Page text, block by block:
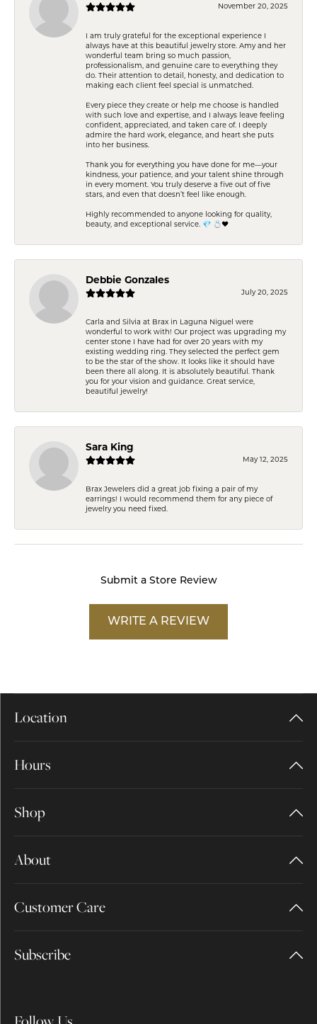
November 20, 2025
I am truly grateful for the exceptional experience I
always have at this beautiful jewelry store. Amy and her
wonderful team bring so much passion,
professionalism, and genuine care to everything they
do. Their attention to detail, honesty, and dedication to
making each client feel special is unmatched.
Every piece they create or help me choose is handled
with such love and expertise, and I always leave feeling
confident, appreciated, and taken care of. I deeply
admire the hard work, elegance, and heart she puts
into her business.
Thank you for everything you have done for me—your
kindness, your patience, and your talent shine through
in every moment. You truly deserve a five out of five
stars, and even that doesn’t feel like enough.
Highly recommended to anyone looking for quality,
beauty, and exceptional service. 💎 💍❤️
Debbie Gonzales
July 20, 2025
Carla and Silvia at Brax in Laguna Niguel were
wonderful to work with! Our project was upgrading my
center stone I have had for over 20 years with my
existing wedding ring. They selected the perfect gem
to be the star of the show. It looks like it should have
been there all along. It is absolutely beautiful. Thank
you for your vision and guidance. Great service,
beautiful jewelry!
Sara King
May 12, 2025
Brax Jewelers did a great job fixing a pair of my
earrings! I would recommend them for any piece of
jewelry you need fixed.
Submit a Store Review
WRITE A REVIEW
Location
Hours
Shop
About
Customer Care
Subscribe